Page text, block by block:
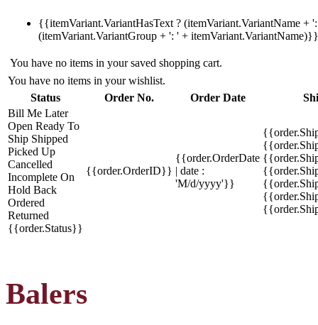
{{itemVariant.VariantHasText ? (itemVariant.VariantName +
(itemVariant.VariantGroup + ': ' + itemVariant.VariantName)}}
You have no items in your saved shopping cart.
You have no items in your wishlist.
Status
Order No. Order Date
Bill Me Later
Open Ready To
Ship Shipped
Picked Up
Cancelled
Incomplete On
Hold Back
Ordered
Returned
{{order.Status}}
{{order.OrderID}}
{{order.OrderDate
| date :
'M/d/yyyy'}}
Balers